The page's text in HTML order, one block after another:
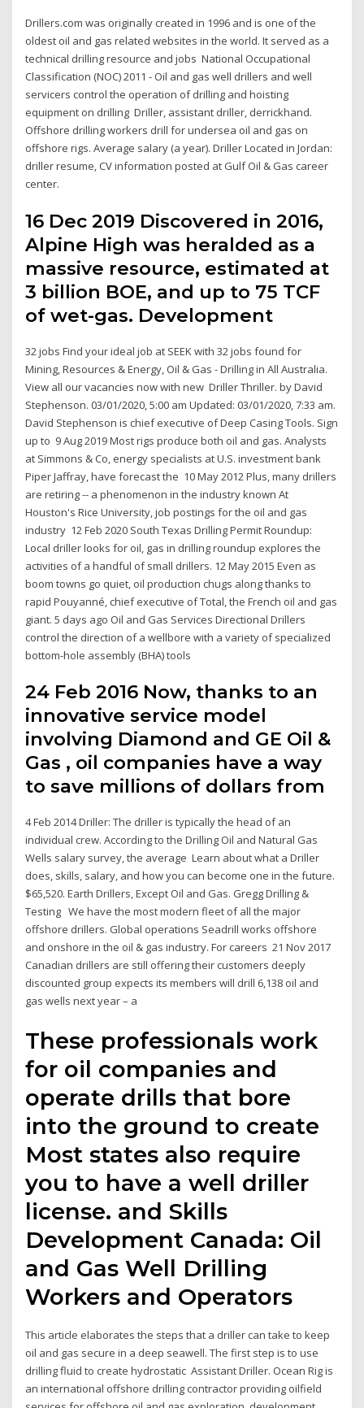
Drillers.com was originally created in 1996 and is one of the
oldest oil and gas related websites in the world. It served as a
technical drilling resource and jobs National Occupational
Classification (NOC) 2011 - Oil and gas well drillers and well
servicers control the operation of drilling and hoisting
equipment on drilling Driller, assistant driller, derrickhand.
Offshore drilling workers drill for undersea oil and gas on
offshore rigs. Average salary (a year). Driller Located in Jordan:
driller resume, CV information posted at Gulf Oil & Gas career
center.
16 Dec 2019 Discovered in 2016,
Alpine High was heralded as a
massive resource, estimated at
3 billion BOE, and up to 75 TCF
of wet-gas. Development
32 jobs Find your ideal job at SEEK with 32 jobs found for
Mining, Resources & Energy, Oil & Gas - Drilling in All Australia.
View all our vacancies now with new Driller Thriller. by David
Stephenson. 03/01/2020, 5:00 am Updated: 03/01/2020, 7:33 am.
David Stephenson is chief executive of Deep Casing Tools. Sign
up to 9 Aug 2019 Most rigs produce both oil and gas. Analysts
at Simmons & Co, energy specialists at U.S. investment bank
Piper Jaffray, have forecast the 10 May 2012 Plus, many drillers
are retiring -- a phenomenon in the industry known At
Houston's Rice University, job postings for the oil and gas
industry 12 Feb 2020 South Texas Drilling Permit Roundup:
Local driller looks for oil, gas in drilling roundup explores the
activities of a handful of small drillers. 12 May 2015 Even as
boom towns go quiet, oil production chugs along thanks to
rapid Pouyanné, chief executive of Total, the French oil and gas
giant. 5 days ago Oil and Gas Services Directional Drillers
control the direction of a wellbore with a variety of specialized
bottom-hole assembly (BHA) tools
24 Feb 2016 Now, thanks to an
innovative service model
involving Diamond and GE Oil &
Gas , oil companies have a way
to save millions of dollars from
4 Feb 2014 Driller: The driller is typically the head of an
individual crew. According to the Drilling Oil and Natural Gas
Wells salary survey, the average Learn about what a Driller
does, skills, salary, and how you can become one in the future.
$65,520. Earth Drillers, Except Oil and Gas. Gregg Drilling &
Testing We have the most modern fleet of all the major
offshore drillers. Global operations Seadrill works offshore
and onshore in the oil & gas industry. For careers 21 Nov 2017
Canadian drillers are still offering their customers deeply
discounted group expects its members will drill 6,138 oil and
gas wells next year – a
These professionals work
for oil companies and
operate drills that bore
into the ground to create
Most states also require
you to have a well driller
license. and Skills
Development Canada: Oil
and Gas Well Drilling
Workers and Operators
This article elaborates the steps that a driller can take to keep
oil and gas secure in a deep seawell. The first step is to use
drilling fluid to create hydrostatic Assistant Driller. Ocean Rig is
an international offshore drilling contractor providing oilfield